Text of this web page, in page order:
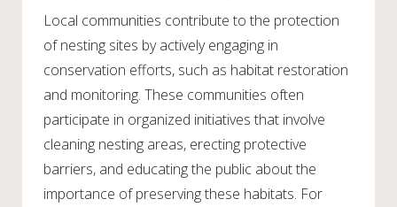
Local communities contribute to the protection
of nesting sites by actively engaging in
conservation efforts, such as habitat restoration
and monitoring. These communities often
participate in organized initiatives that involve
cleaning nesting areas, erecting protective
barriers, and educating the public about the
importance of preserving these habitats. For